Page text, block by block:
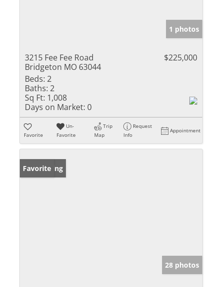
1 photos
3215 Fee Fee Road
Bridgeton MO 63044
$225,000
Beds: 2
Baths: 2
Sq Ft: 1,008
Days on Market: 0
Favorite
Un-
Favorite
Trip
Map
Request
Info
Appointment
New Listing
Favorite
28 photos